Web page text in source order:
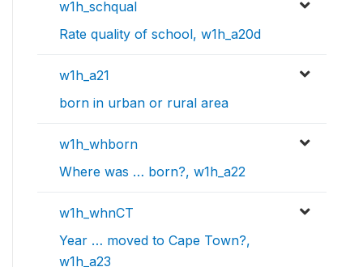
w1h_schqual
Rate quality of school, w1h_a20d
w1h_a21
born in urban or rural area
w1h_whborn
Where was … born?, w1h_a22
w1h_whnCT
Year … moved to Cape Town?,
w1h_a23